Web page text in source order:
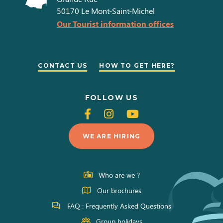
50170 Le Mont-Saint-Michel
Our Tourist information offices
CONTACT US HOW TO GET HERE?
FOLLOW US
Follow
us
on
Facebook
Follow
us
on
Instagram
Follow
us
on
Youtube
WE ARE HIRING
Who are we ?
Our brochures
FAQ : Frequently Asked Questions